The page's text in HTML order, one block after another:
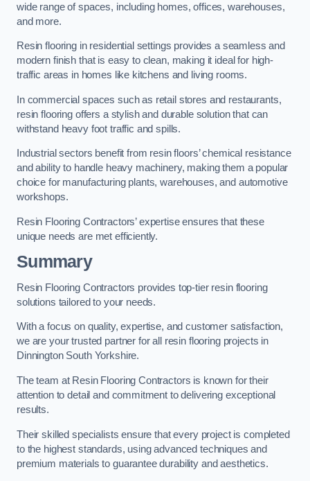
wide range of spaces, including homes, offices, warehouses,
and more.
Resin flooring in residential settings provides a seamless and
modern finish that is easy to clean, making it ideal for high-
traffic areas in homes like kitchens and living rooms.
In commercial spaces such as retail stores and restaurants,
resin flooring offers a stylish and durable solution that can
withstand heavy foot traffic and spills.
Industrial sectors benefit from resin floors’ chemical resistance
and ability to handle heavy machinery, making them a popular
choice for manufacturing plants, warehouses, and automotive
workshops.
Resin Flooring Contractors’ expertise ensures that these
unique needs are met efficiently.
Summary
Resin Flooring Contractors provides top-tier resin flooring
solutions tailored to your needs.
With a focus on quality, expertise, and customer satisfaction,
we are your trusted partner for all resin flooring projects in
Dinnington South Yorkshire.
The team at Resin Flooring Contractors is known for their
attention to detail and commitment to delivering exceptional
results.
Their skilled specialists ensure that every project is completed
to the highest standards, using advanced techniques and
premium materials to guarantee durability and aesthetics.